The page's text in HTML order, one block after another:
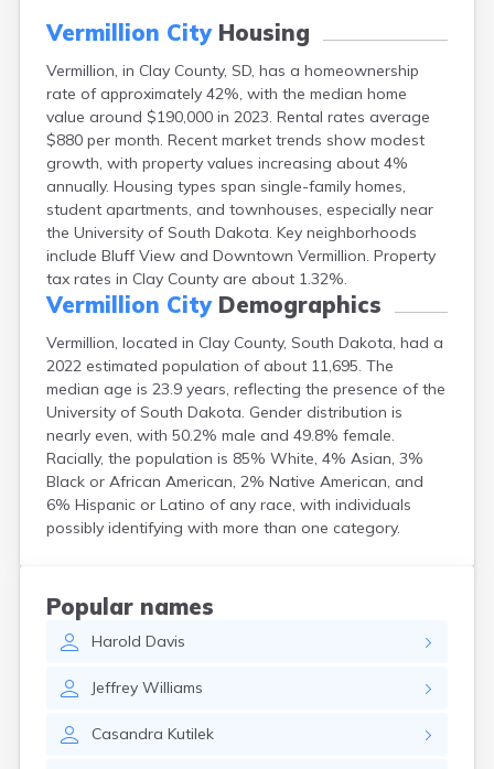
Vermillion CityHousing
Vermillion, in Clay County, SD, has a homeownership
rate of approximately 42%, with the median home
value around $190,000 in 2023. Rental rates average
$880 per month. Recent market trends show modest
growth, with property values increasing about 4%
annually. Housing types span single-family homes,
student apartments, and townhouses, especially near
the University of South Dakota. Key neighborhoods
include Bluff View and Downtown Vermillion. Property
tax rates in Clay County are about 1.32%.
Vermillion CityDemographics
Vermillion, located in Clay County, South Dakota, had a
2022 estimated population of about 11,695. The
median age is 23.9 years, reflecting the presence of the
University of South Dakota. Gender distribution is
nearly even, with 50.2% male and 49.8% female.
Racially, the population is 85% White, 4% Asian, 3%
Black or African American, 2% Native American, and
6% Hispanic or Latino of any race, with individuals
possibly identifying with more than one category.
Popular names
Harold Davis
Jeffrey Williams
Casandra Kutilek
Caputa
Castlewood
Cavour
Centerville
Chamberlain
Chancellor
Cherry Creek
Chester
Claremont
Clark
Clear Lake
Colman
Colton
Columbia
Conde
Corona
Corsica
Cresbard
Crooks
Custer